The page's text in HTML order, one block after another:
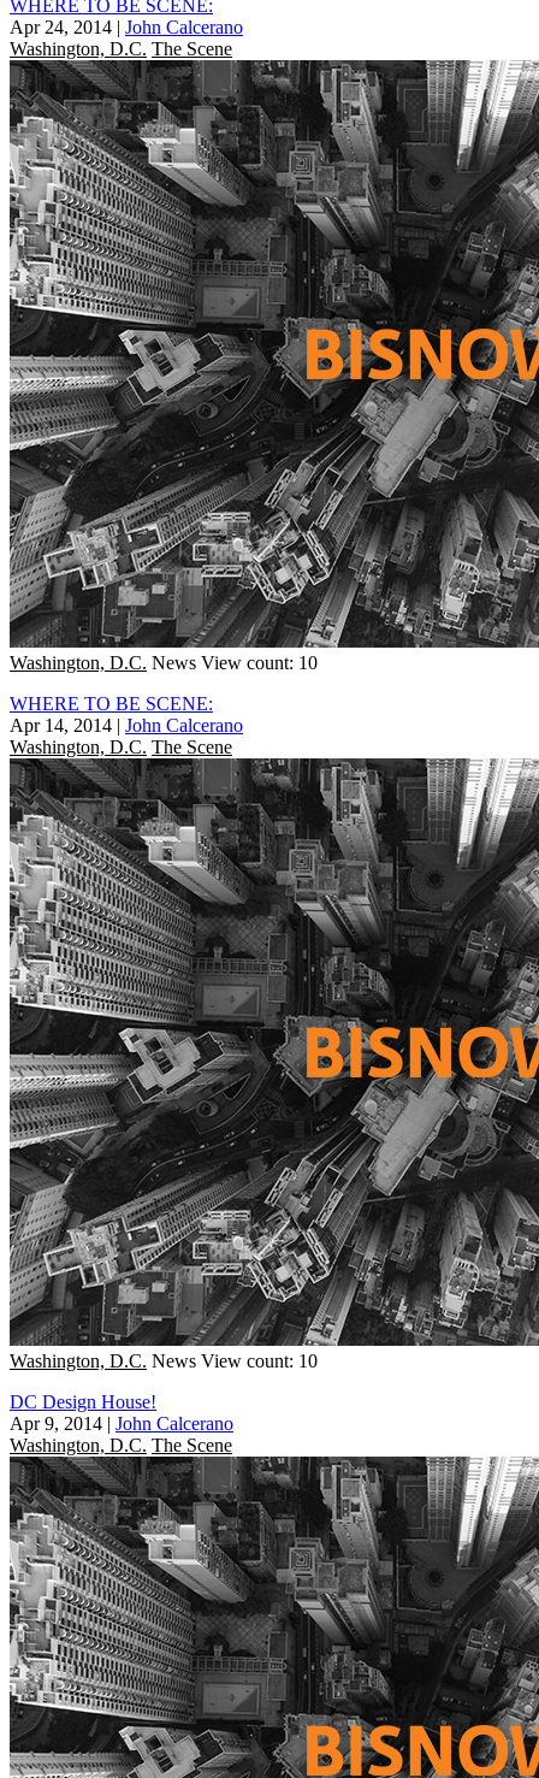
WHERE TO BE SCENE:
Apr 24, 2014 | John Calcerano
Washington, D.C. The Scene
Washington, D.C. News View count: 10
WHERE TO BE SCENE:
Apr 14, 2014 | John Calcerano
Washington, D.C. The Scene
Washington, D.C. News View count: 10
DC Design House!
Apr 9, 2014 | John Calcerano
Washington, D.C. The Scene